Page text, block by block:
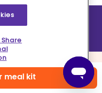
meal kit
Inc. All rights reserved.